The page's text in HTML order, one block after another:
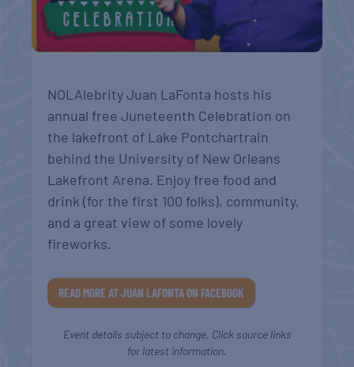
NOLAlebrity Juan LaFonta hosts his
annual free Juneteenth Celebration on
the lakefront of Lake Pontchartrain
behind the University of New Orleans
Lakefront Arena. Enjoy free food and
drink (for the first 100 folks), community,
and a great view of some lovely
fireworks.
READ MORE AT JUAN LAFONTA ON FACEBOOK
Event details subject to change. Click source links
for latest information.